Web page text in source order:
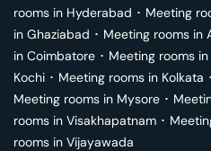
rooms in Hyderabad ･ Meeting
in Ghaziabad ･ Meeting rooms in
in Coimbatore ･ Meeting rooms in
Kochi ･ Meeting rooms in Kolkata ･
Meeting rooms in Mysore ･
rooms in Visakhapatnam ･
rooms in Vijayawada